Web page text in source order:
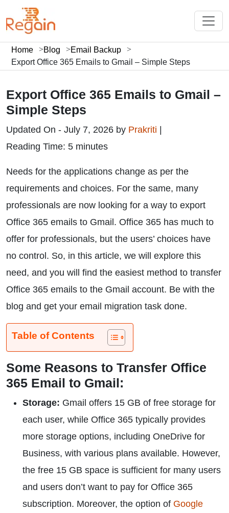
Home Blog
Email Backup
Export Office 365 Emails to Gmail – Simple Steps
Export Office 365 Emails to Gmail –
Simple Steps
Updated On - July 7, 2026 by Prakriti
Reading Time: 5 minutes
Needs for the applications change as per the
requirements and choices. For the same, many
professionals are now looking for a way to export
Office 365 emails to Gmail. Office 365 has much to
offer for professionals, but the users’ choices have
no control. So, in this article, we will explore this
need, and you will find the easiest method to transfer
Office 365 emails to the Gmail account. Be with the
blog and get your email migration task done.
Table of Contents
Some Reasons to Transfer Office
365 Email to Gmail:
Storage: Gmail offers 15 GB of free storage for
each user, while Office 365 typically provides
more storage options, including OneDrive for
Business, with various plans available. However,
the free 15 GB space is sufficient for many users
and users don’t want to pay for Office 365
subscription. Moreover, the option of Google